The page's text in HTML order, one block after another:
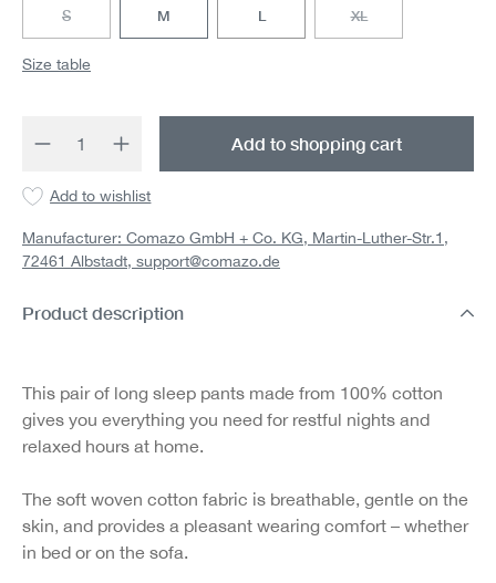
S(This option is currently unavailable.)
M L XL(This option is
Size table
Product Quantity: Enter the desired
Add to shopping cart
Add to wishlist
Manufacturer: Comazo GmbH + Co. KG, Martin-Luther-Str.1,
72461 Albstadt, support@comazo.de
Product description
This pair of long sleep pants made from 100% cotton
gives you everything you need for restful nights and
relaxed hours at home.
The soft woven cotton fabric is breathable, gentle on the
skin, and provides a pleasant wearing comfort – whether
in bed or on the sofa.